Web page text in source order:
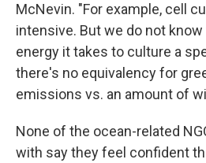
McNevin. "For example, cell
intensive. But we do not
energy it takes to culture a
there's no equivalency for
emissions vs. an amount of
None of the ocean-related
with say they feel confident